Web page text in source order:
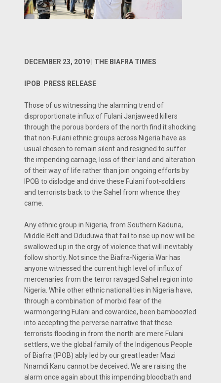
DECEMBER 23, 2019 | THE BIAFRA TIMES
IPOB PRESS RELEASE
Those of us witnessing the alarming trend of
disproportionate influx of Fulani Janjaweed killers
through the porous borders of the north find it shocking
that non-Fulani ethnic groups across Nigeria have as
usual chosen to remain silent and resigned to suffer
the impending carnage, loss of their land and alteration
of their way of life rather than join ongoing efforts by
IPOB to dislodge and drive these Fulani foot-soldiers
and terrorists back to the Sahel from whence they
came.
Any ethnic group in Nigeria, from Southern Kaduna,
Middle Belt and Oduduwa that fail to rise up now will be
swallowed up in the orgy of violence that will inevitably
follow shortly. Not since the Biafra-Nigeria War has
anyone witnessed the current high level of influx of
mercenaries from the terror ravaged Sahel region into
Nigeria. While other ethnic nationalities in Nigeria have,
through a combination of morbid fear of the
warmongering Fulani and cowardice, been bamboozled
into accepting the perverse narrative that these
terrorists flooding in from the north are mere Fulani
settlers, we the global family of the Indigenous People
of Biafra (IPOB) ably led by our great leader Mazi
Nnamdi Kanu cannot be deceived. We are raising the
alarm once again about this impending bloodbath and